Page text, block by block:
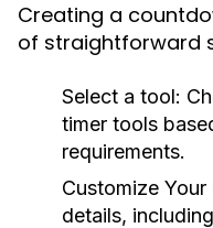
Creating a
of straightforward
Select a tool:
timer tools
requirements.
Customize
details,